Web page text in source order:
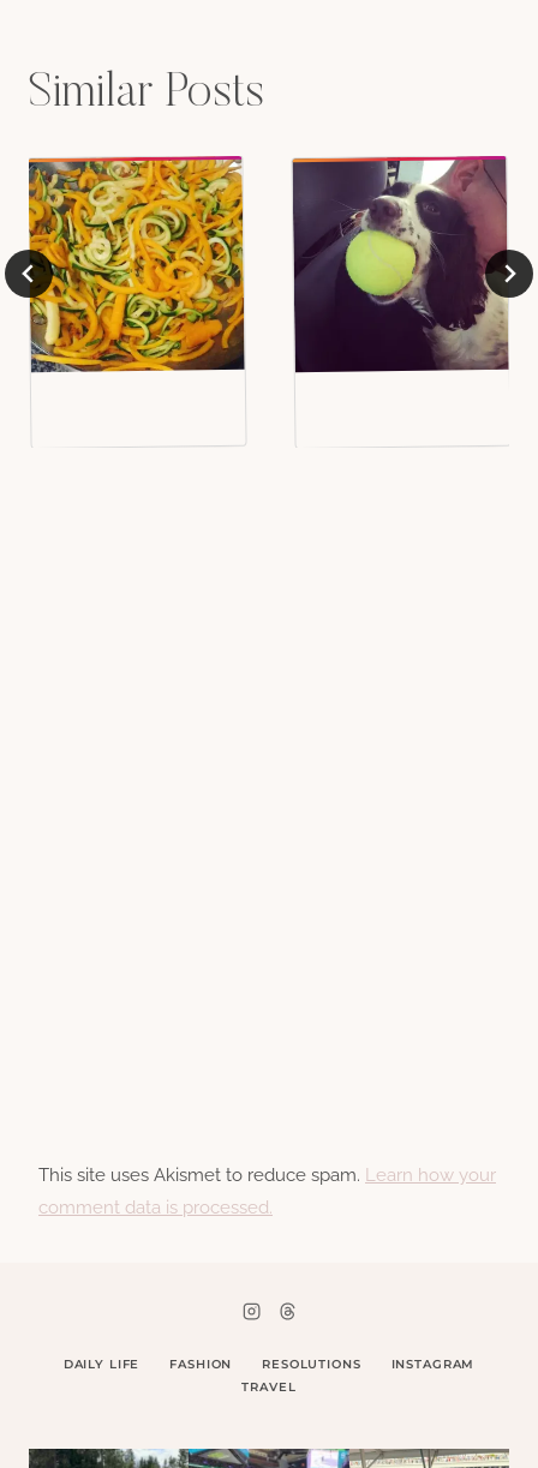
Similar Posts
This site uses Akismet to reduce spam. Learn how your
comment data is processed.
DAILY LIFE FASHION RESOLUTIONS
INSTAGRAM
TRAVEL